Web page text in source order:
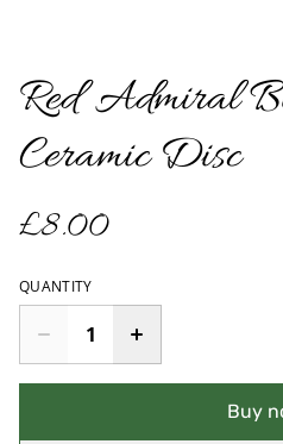
Red Admiral
Ceramic Disc
£8.00
QUANTITY
Buy